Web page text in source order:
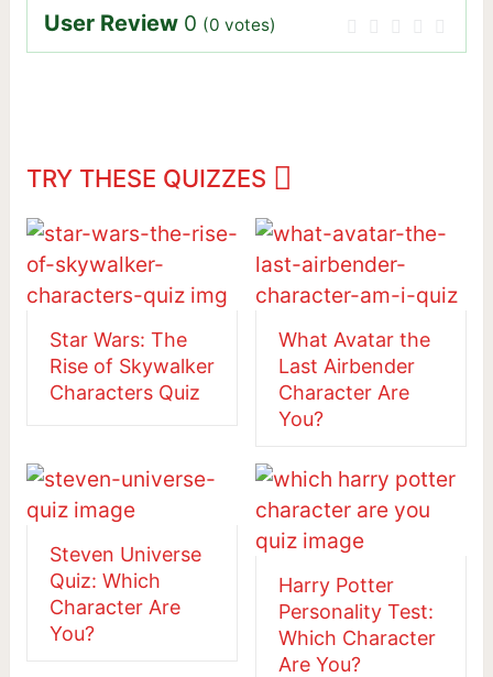
User Review 0 (0 votes)
TRY THESE QUIZZES
Star Wars: The
Rise of Skywalker
Characters Quiz
What Avatar the
Last Airbender
Character Are
You?
Steven Universe
Quiz: Which
Character Are
You?
Harry Potter
Personality Test:
Which Character
Are You?